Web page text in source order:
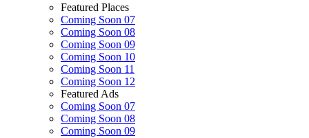
Featured Places
Coming Soon 07
Coming Soon 08
Coming Soon 09
Coming Soon 10
Coming Soon 11
Coming Soon 12
Featured Ads
Coming Soon 07
Coming Soon 08
Coming Soon 09